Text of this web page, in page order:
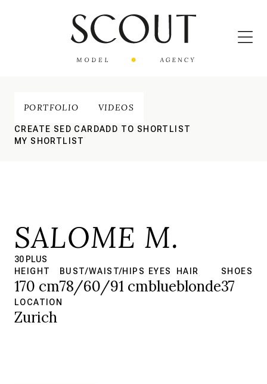
PORTFOLIO VIDEOS
CREATE SED CARDADD TO SHORTLIST
MY SHORTLIST
SALOME M.
30 PLUS
HEIGHT
170 cm
BUST/WAIST/HIPS
78/60/91 cm
EYES
blue
HAIR
blonde
SHOES
37
LOCATION
Zurich